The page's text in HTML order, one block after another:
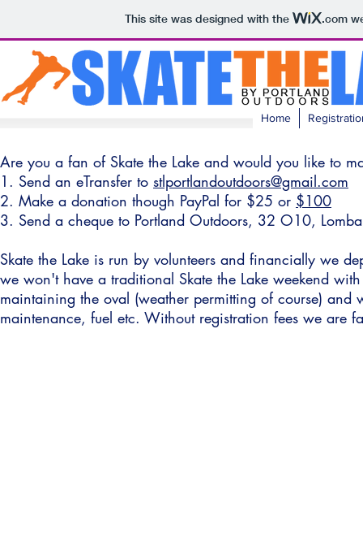
This site was designed with the .com
Home
Are you a fan of Skate the Lake and would you like to
1. Send an eTransfer to stlportlandoutdoors@gmail.com
2. Make a donation though PayPal for $25 or $100
3. Send a cheque to Portland Outdoors, 32 O10,
Skate the Lake is run by volunteers and financially we
we won't have a traditional Skate the Lake weekend
maintaining the oval (weather permitting of course) and
maintenance, fuel etc. Without registration fees we are